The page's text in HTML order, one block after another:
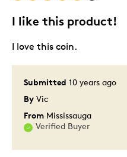
I like this product!
Submitted 10 years ago
By Vic
From Mississauga
Verified Buyer
I love this coin.